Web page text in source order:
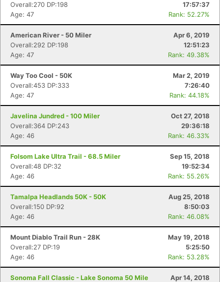
Overall:270 DP:198
17:57:37
Age: 47
Rank: 52.27%
American River - 50 Miler
Apr 6, 2019
Overall:292 DP:198
12:51:23
Age: 47
Rank: 49.38%
Way Too Cool - 50K
Mar 2, 2019
Overall:453 DP:333
7:26:40
Age: 47
Rank: 44.18%
Javelina Jundred - 100 Miler
Oct 27, 2018
Overall:364 DP:243
29:36:18
Age: 46
Rank: 46.33%
Folsom Lake Ultra Trail - 68.5 Miler
Sep 15, 2018
Overall:48 DP:32
19:52:34
Age: 46
Rank: 55.26%
Tamalpa Headlands 50K - 50K
Aug 25, 2018
Overall:150 DP:92
8:50:03
Age: 46
Rank: 46.08%
Mount Diablo Trail Run - 28K
May 19, 2018
Overall:27 DP:19
5:25:50
Age: 46
Rank: 53.28%
Sonoma Fall Classic - Lake Sonoma 50 Mile
Apr 14, 2018